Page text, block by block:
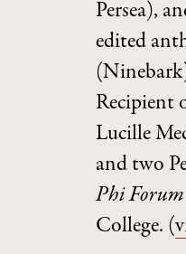
Persea),
edited
Recipient
Lucille
and two
Phi Forum
College. (